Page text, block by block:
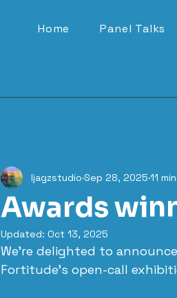
Home Panel Talks
Awards
ljagzstudio Sep 28, 2025 11
Updated: Oct 13, 2025
We’re delighted to
Fortitude’s open-call